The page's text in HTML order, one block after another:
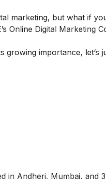
marketing, but what if
Online Digital Marketing
growing importance,
in Andheri, Mumbai, and